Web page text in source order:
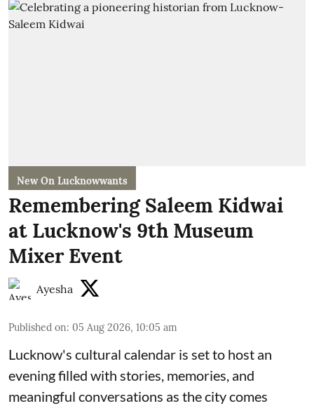
New On Lucknowwants
Remembering Saleem Kidwai
at Lucknow's 9th Museum
Mixer Event
Ayesha
Published on: 05 Aug 2026, 10:05 am
Lucknow's cultural calendar is set to host an
evening filled with stories, memories, and
meaningful conversations as the city comes